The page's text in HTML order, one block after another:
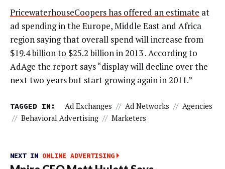
PricewaterhouseCoopers has offered an estimate at
ad spending in the Europe, Middle East and Africa
region saying that overall spend will increase from
$19.4 billion to $25.2 billion in 2013 . According to
AdAge the report says “display will decline over the
next two years but start growing again in 2011.”
TAGGED IN: Ad Exchanges // Ad Networks // Agencies
// Behavioral Advertising // Marketers
NEXT IN ONLINE ADVERTISING